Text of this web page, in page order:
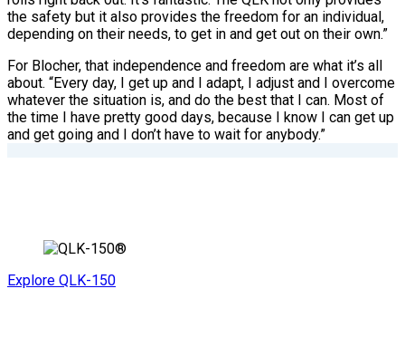
the safety but it also provides the freedom for an individual,
depending on their needs, to get in and get out on their own.”
For Blocher, that independence and freedom are what it’s all
about. “Every day, I get up and I adapt, I adjust and I overcome
whatever the situation is, and do the best that I can. Most of
the time I have pretty good days, because I know I can get up
and get going and I don’t have to wait for anybody.”
Explore QLK-150